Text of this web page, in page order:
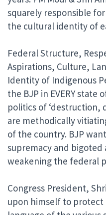
squarely responsible
the cultural identity of
Federal Structure,
Aspirations, Culture,
Identity of Indigenous
the BJP in EVERY state
politics of ‘destruction,
are methodically
of the country. BJP
supremacy and bigoted
weakening the federal
Congress President,
upon himself to